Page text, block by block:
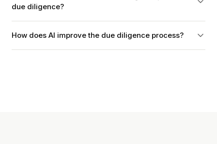
due diligence?
How does AI improve the due diligence process?